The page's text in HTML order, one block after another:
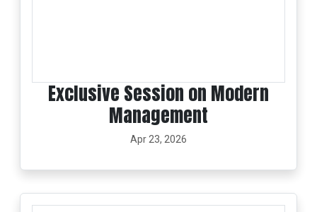
Exclusive Session on Modern
Management
Apr 23, 2026